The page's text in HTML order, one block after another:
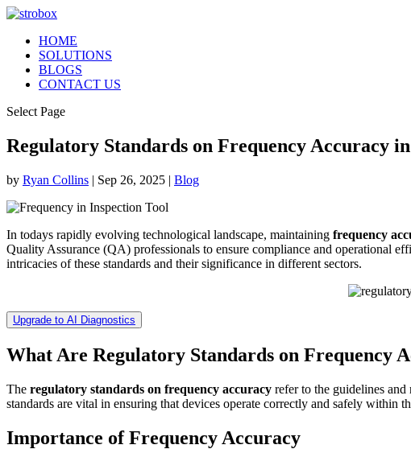
HOME
SOLUTIONS
BLOGS
CONTACT US
Select Page
Regulatory Standards on Frequency Accuracy
by Ryan Collins | Sep 26, 2025 | Blog
In todays rapidly evolving technological landscape, maintaining frequency
Quality Assurance (QA) professionals to ensure compliance and operational
intricacies of these standards and their significance in different sectors.
Upgrade to AI Diagnostics
What Are Regulatory Standards on Frequency
The regulatory standards on frequency accuracy refer to the guidelines and
standards are vital in ensuring that devices operate correctly and safely within
Importance of Frequency Accuracy